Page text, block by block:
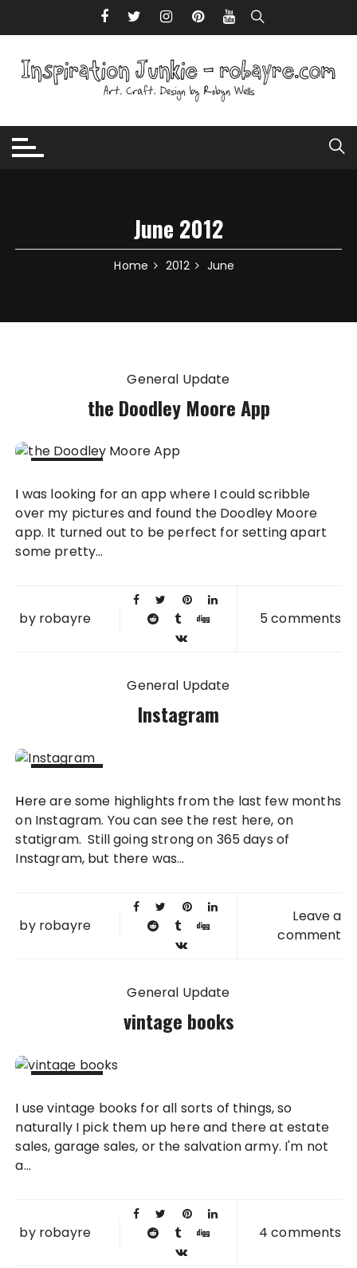
June 2012
Home 2012 June
General Update
the Doodley Moore App
2012
I was looking for an app where I could scribble
over my pictures and found the Doodley Moore
app. It turned out to be perfect for setting apart
some pretty...
by robayre 5 comments
General Update
Instagram
2012
Here are some highlights from the last few months
on Instagram. You can see the rest here, on
statigram. Still going strong on 365 days of
Instagram, but there was...
by robayre
Leave a
comment
General Update
vintage books
2012
I use vintage books for all sorts of things, so
naturally I pick them up here and there at estate
sales, garage sales, or the salvation army. I'm not
a...
by robayre 4 comments